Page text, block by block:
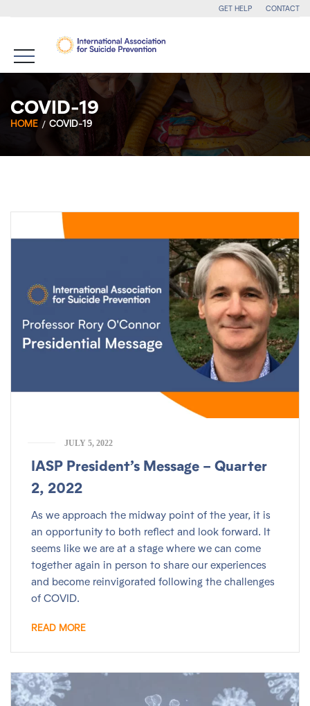
GET HELP CONTACT
COVID-19
HOME COVID-19
JULY 5, 2022
IASP President’s Message – Quarter
2, 2022
As we approach the midway point of the year, it is
an opportunity to both reflect and look forward. It
seems like we are at a stage where we can come
together again in person to share our experiences
and become reinvigorated following the challenges
of COVID.
READ MORE